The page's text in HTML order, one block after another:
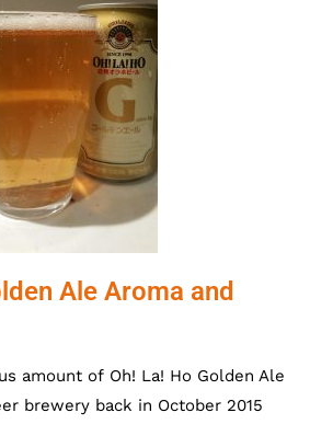
Ale Aroma and
amount of Oh! La! Ho Golden Ale
brewery back in October 2015